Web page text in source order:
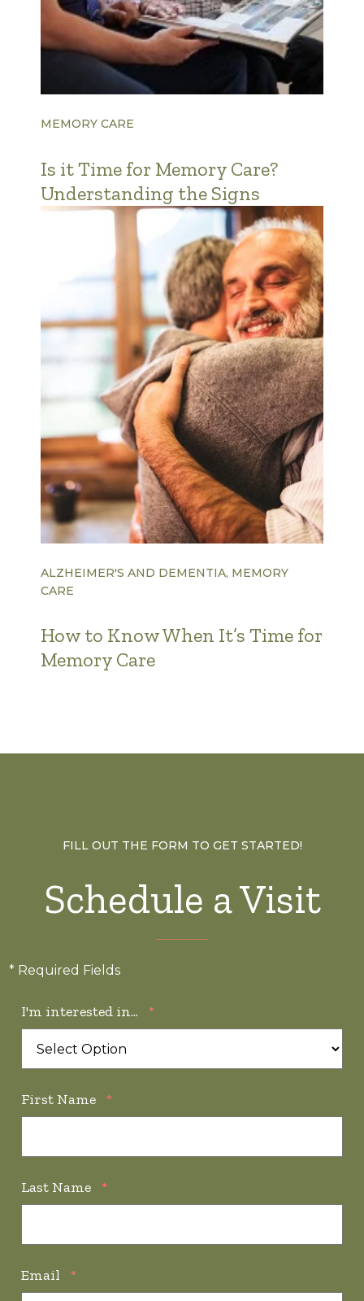
MEMORY CARE
Is it Time for Memory Care?
Understanding the Signs
ALZHEIMER'S AND DEMENTIA, MEMORY
CARE
How to Know When It’s Time for
Memory Care
FILL OUT THE FORM TO GET STARTED!
Schedule a Visit
* Required Fields
I'm interested in... *
First Name *
Last Name *
Email *